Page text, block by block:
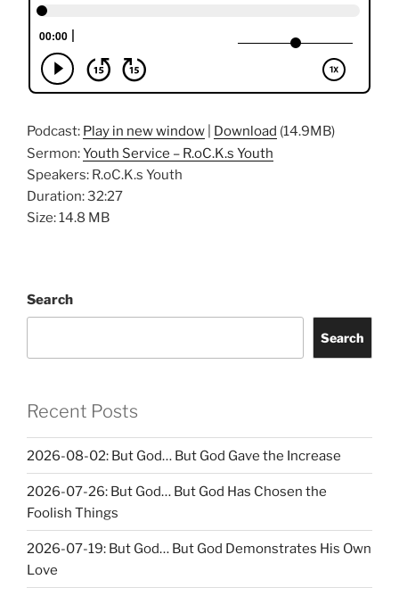
Podcast: Play in new window Download (14.9MB)
Sermon:Youth Service – R.oC.K.s Youth
Speakers: R.oC.K.s Youth
Duration: 32:27
Size: 14.8 MB
Search
Search
Recent Posts
2026-08-02: But God… But God Gave the Increase
2026-07-26: But God… But God Has Chosen the
Foolish Things
2026-07-19: But God… But God Demonstrates His Own
Love